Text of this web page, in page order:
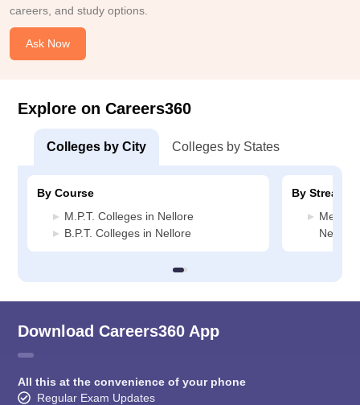
careers, and study options.
Ask Now
Explore on Careers360
Colleges by City Colleges by States
By Course
M.P.T. Colleges in Nellore
B.P.T. Colleges in Nellore
By Stream
Nellore
Download Careers360 App
All this at the convenience of your phone
Regular Exam Updates